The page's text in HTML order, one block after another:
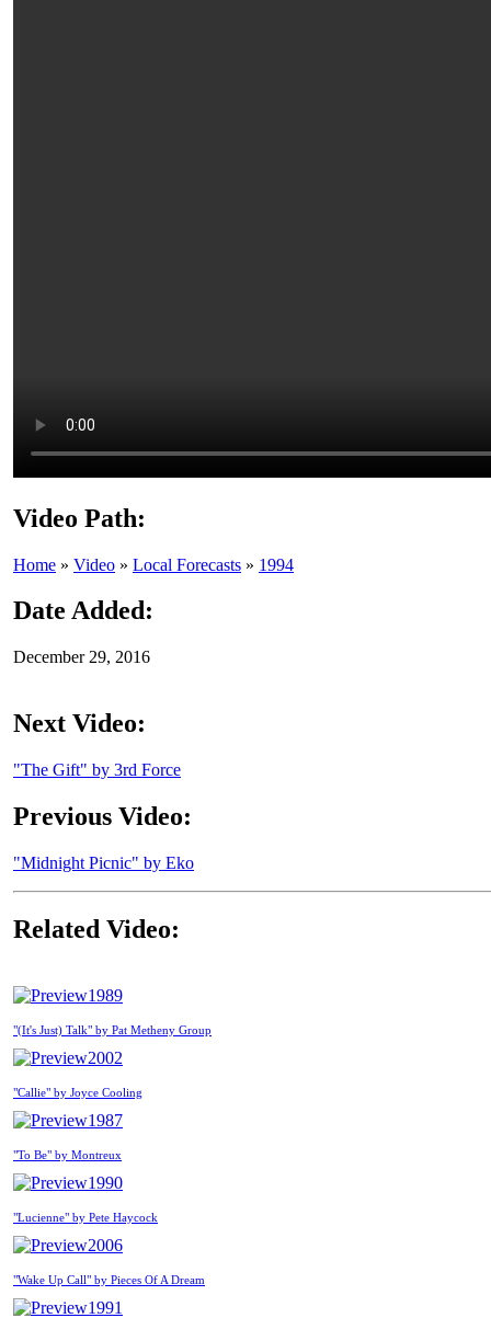
Video Path:
Home » Video » Local Forecasts » 1994
Date Added:
December 29, 2016
Next Video:
"The Gift" by 3rd Force
Previous Video:
"Midnight Picnic" by Eko
Related Video:
1989
"(It's Just) Talk" by Pat Metheny Group
2002
"Callie" by Joyce Cooling
1987
"To Be" by Montreux
1990
"Lucienne" by Pete Haycock
2006
"Wake Up Call" by Pieces Of A Dream
1991